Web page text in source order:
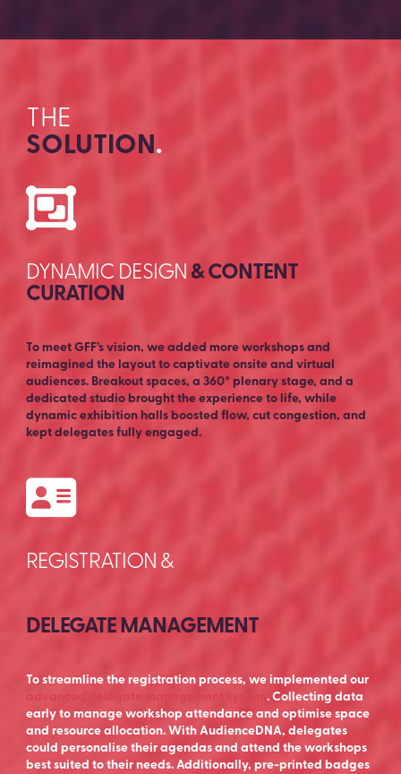
THE
SOLUTION.
DYNAMIC DESIGN & CONTENT
CURATION
To meet GFF’s vision, we added more workshops and
reimagined the layout to captivate onsite and virtual
audiences. Breakout spaces, a 360° plenary stage, and a
dedicated studio brought the experience to life, while
dynamic exhibition halls boosted flow, cut congestion, and
kept delegates fully engaged.
REGISTRATION &
DELEGATE MANAGEMENT
To streamline the registration process, we implemented our
advanced delegate management system . Collecting data
early to manage workshop attendance and optimise space
and resource allocation. With AudienceDNA, delegates
could personalise their agendas and attend the workshops
best suited to their needs. Additionally, pre-printed badges